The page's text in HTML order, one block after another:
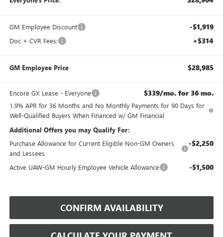
GM Employee Discount -$1,919
Doc + CVR Fees: +$314
GM Employee Price $28,985
Encore GX Lease - Everyone $339/mo. for 36 mo.
1.9% APR for 36 Months and No Monthly Payments for 90 Days for
Well-Qualified Buyers When Financed w/ GM Financial
Additional Offers you may Qualify For:
Purchase Allowance for Current Eligible Non-GM Owners
and Lessees
-$2,250
Active UAW-GM Hourly Employee Vehicle Allowance -$1,500
CONFIRM AVAILABILITY